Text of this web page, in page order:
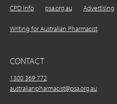
CPD Info psa.org.au Advertising
Writing for Australian Pharmacist
CONTACT
1300 369 772
australianpharmacist@psa.org.au